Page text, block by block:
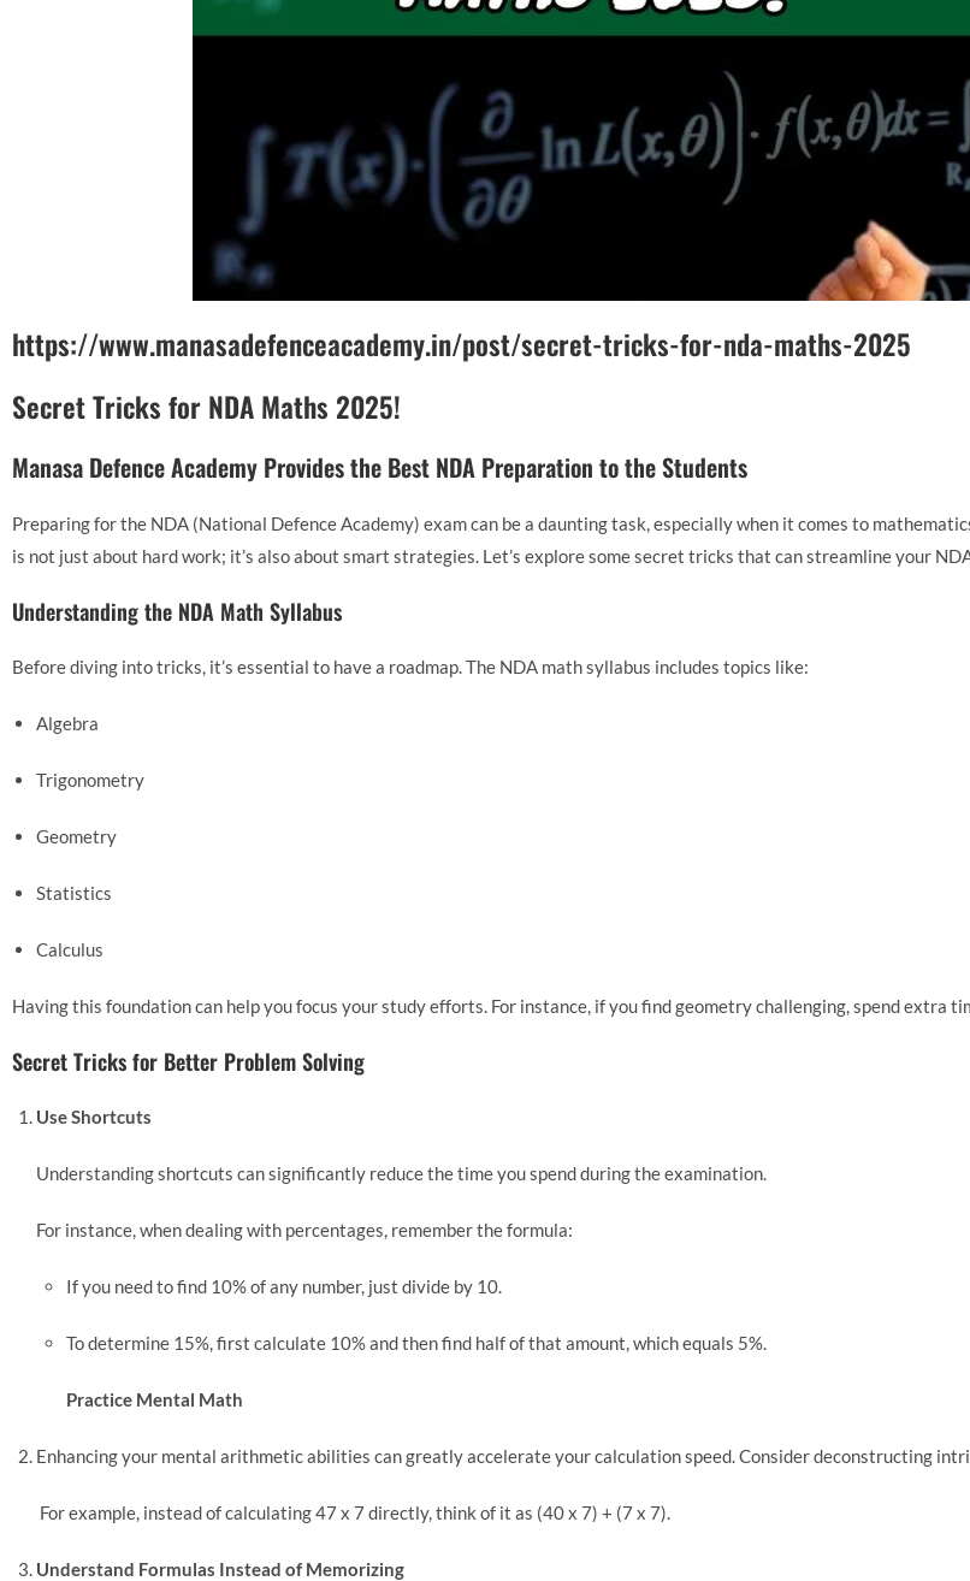
https://www.manasadefenceacademy.in/post/secret-tricks-for-nda-maths-2025
Secret Tricks for NDA Maths 2025!
Manasa Defence Academy Provides the Best NDA Preparation to the Students
Preparing for the NDA (National Defence Academy) exam can be a daunting task, especially when it comes to
is not just about hard work; it’s also about smart strategies. Let’s explore some secret tricks that can streamline your
Understanding the NDA Math Syllabus
Before diving into tricks, it’s essential to have a roadmap. The NDA math syllabus includes topics like:
Algebra
Trigonometry
Geometry
Statistics
Calculus
Having this foundation can help you focus your study efforts. For instance, if you find geometry challenging, spend extra
Secret Tricks for Better Problem Solving
Use Shortcuts
Understanding shortcuts can significantly reduce the time you spend during the examination.
For instance, when dealing with percentages, remember the formula:
If you need to find 10% of any number, just divide by 10.
To determine 15%, first calculate 10% and then find half of that amount, which equals 5%.
Practice Mental Math
Enhancing your mental arithmetic abilities can greatly accelerate your calculation speed. Consider deconstructing
For example, instead of calculating 47 x 7 directly, think of it as (40 x 7) + (7 x 7).
Understand Formulas Instead of Memorizing